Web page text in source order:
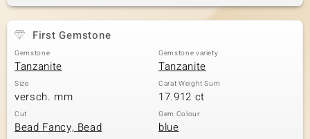
First Gemstone
Gemstone
Tanzanite
Gemstone variety
Tanzanite
Size
versch. mm
Carat Weight Sum
17.912 ct
Cut
Bead Fancy, Bead
Gem Colour
blue